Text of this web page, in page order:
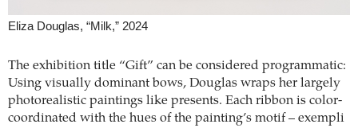
Eliza Douglas, “Milk,” 2024
The exhibition title “Gift” can be considered programmatic:
Using visually dominant bows, Douglas wraps her largely
photorealistic paintings like presents. Each ribbon is color-
coordinated with the hues of the painting’s motif – exempli